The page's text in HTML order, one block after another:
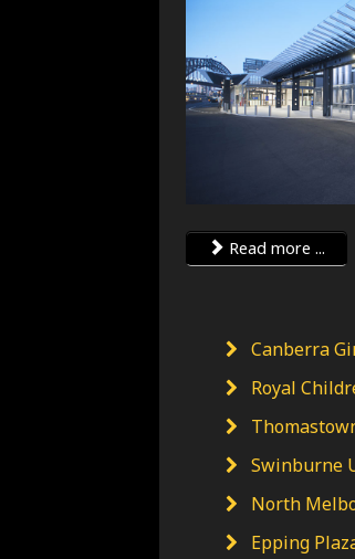
Read more ...
Canberra
Royal
Swinburne
North
Epping